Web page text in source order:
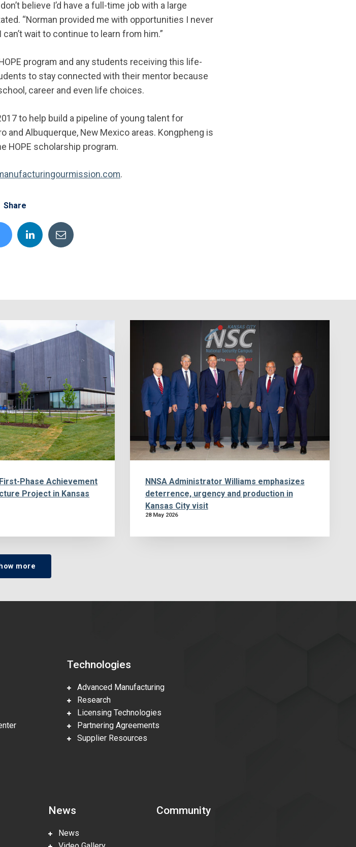
believe I’d have a full-time job with a large
“Norman provided me with opportunities I never
wait to continue to learn from him.”
program and any students receiving this life-
to stay connected with their mentor because
career and even life choices.
to help build a pipeline of young talent for
Albuquerque, New Mexico areas. Kongpheng is
HOPE scholarship program.
.
Share
Phase Achievement
Project in Kansas
NNSA Administrator Williams emphasizes
deterrence, urgency and production in
Kansas City visit
28 May 2026
more
Technologies
Advanced Manufacturing
Research
Licensing Technologies
Partnering Agreements
Supplier Resources
News
News
Community